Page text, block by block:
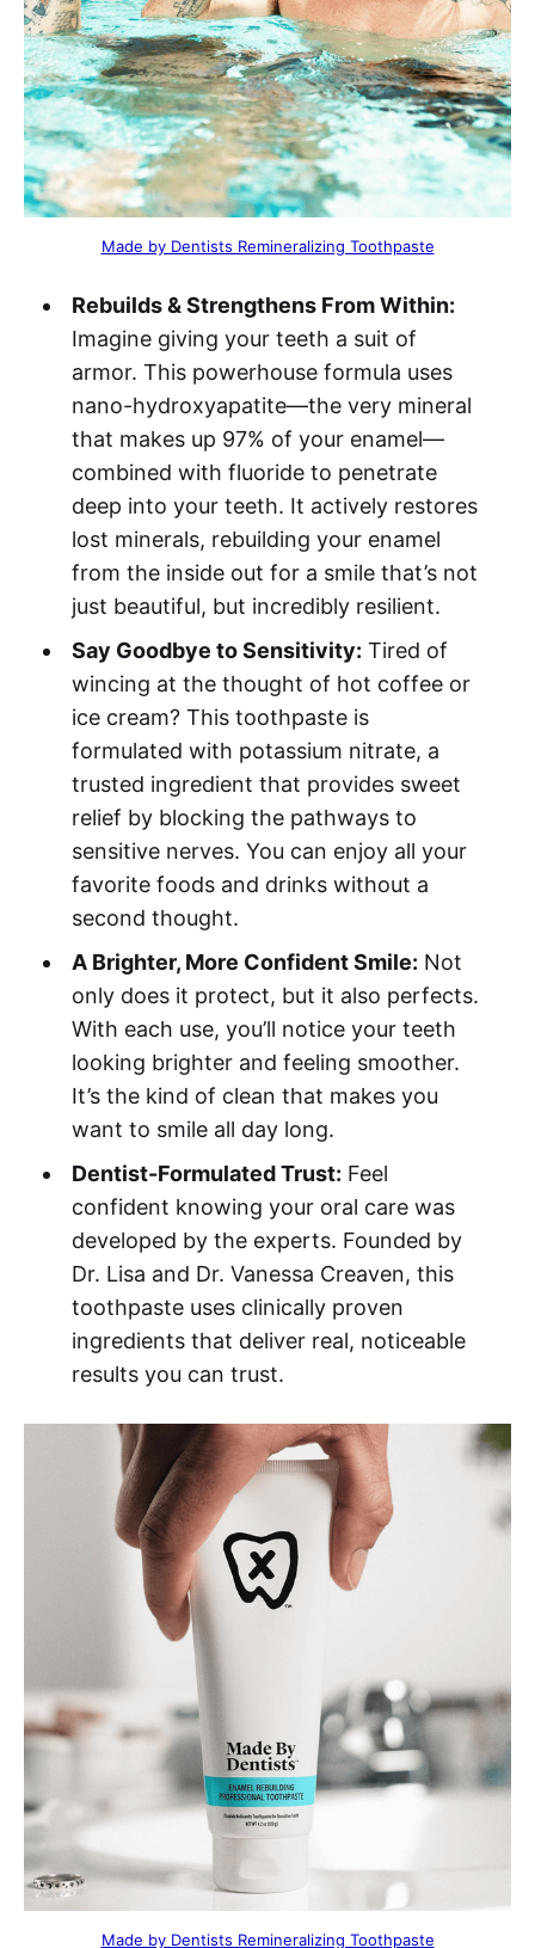
Made by Dentists Remineralizing Toothpaste
Rebuilds & Strengthens From Within:
Imagine giving your teeth a suit of
armor. This powerhouse formula uses
nano-hydroxyapatite—the very mineral
that makes up 97% of your enamel—
combined with fluoride to penetrate
deep into your teeth. It actively restores
lost minerals, rebuilding your enamel
from the inside out for a smile that’s not
just beautiful, but incredibly resilient.
Say Goodbye to Sensitivity: Tired of
wincing at the thought of hot coffee or
ice cream? This toothpaste is
formulated with potassium nitrate, a
trusted ingredient that provides sweet
relief by blocking the pathways to
sensitive nerves. You can enjoy all your
favorite foods and drinks without a
second thought.
A Brighter, More Confident Smile: Not
only does it protect, but it also perfects.
With each use, you’ll notice your teeth
looking brighter and feeling smoother.
It’s the kind of clean that makes you
want to smile all day long.
Dentist-Formulated Trust: Feel
confident knowing your oral care was
developed by the experts. Founded by
Dr. Lisa and Dr. Vanessa Creaven, this
toothpaste uses clinically proven
ingredients that deliver real, noticeable
results you can trust.
Made by Dentists Remineralizing Toothpaste